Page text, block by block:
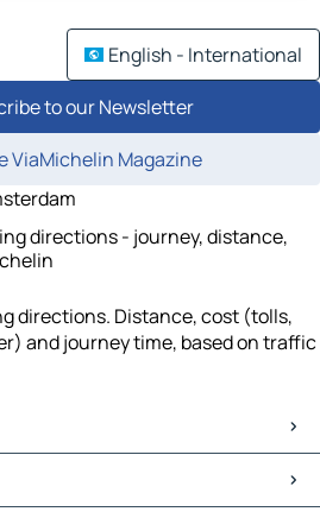
English - International
to our Newsletter
ViaMichelin Magazine
directions - journey, distance,
directions. Distance, cost (tolls,
and journey time, based on traffic